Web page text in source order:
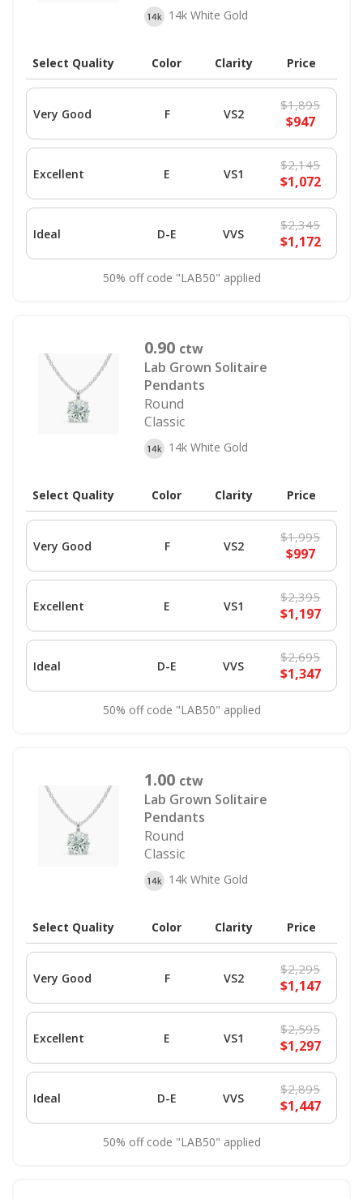
14k White Gold
Select Quality Color Clarity Price
Very Good F VS2
$1,895
$947
Excellent E VS1
$2,145
$1,072
Ideal D-E VVS
$2,345
$1,172
50% off code "LAB50" applied
0.90 ctw
Lab Grown Solitaire
Pendants
Round
Classic
14k White Gold
Select Quality Color Clarity Price
Very Good F VS2
$1,995
$997
Excellent E VS1
$2,395
$1,197
Ideal D-E VVS
$2,695
$1,347
50% off code "LAB50" applied
1.00 ctw
Lab Grown Solitaire
Pendants
Round
Classic
14k White Gold
Select Quality Color Clarity Price
Very Good F VS2
$2,295
$1,147
Excellent E VS1
$2,595
$1,297
Ideal D-E VVS
$2,895
$1,447
50% off code "LAB50" applied